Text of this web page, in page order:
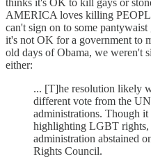
thinks it's OK to kill gays or
AMERICA loves killing
can't sign on to some
it's not OK for a government to
old days of Obama, we weren't
either:
... [T]he resolution likely
different vote from the
administrations. Though
highlighting LGBT rights,
administration abstained
Rights Council.